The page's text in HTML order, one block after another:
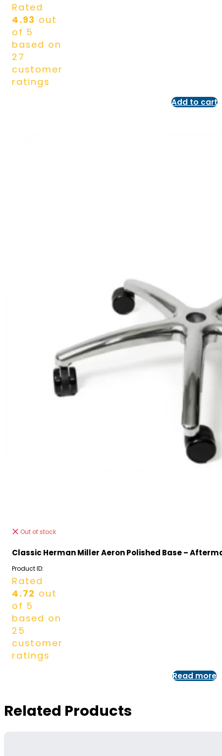
Rated
4.93 out
of 5
based on
27
customer
ratings
Add to cart
Out of stock
Classic Herman Miller Aeron Polished Base –
Product ID:
Rated
4.72 out
of 5
based on
25
customer
ratings
Read more
Related Products